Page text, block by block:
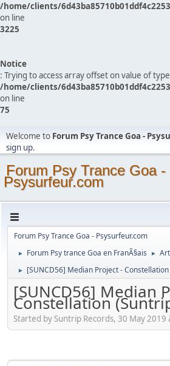
/home/clients/
on line
3225
Notice
: Trying to access array offset on value of
/home/clients/
on line
75
Welcome to Forum Psy Trance Goa -
sign up.
Forum Psy Trance Goa -
Psysurfeur.com
Forum Psy Trance Goa - Psysurfeur.com
► Forum Psy trance Goa en FranÃ§ais ►
► [SUNCD56] Median Project -
[SUNCD56] Median
Constellation
Started by Suntrip Records, 30 May 2019